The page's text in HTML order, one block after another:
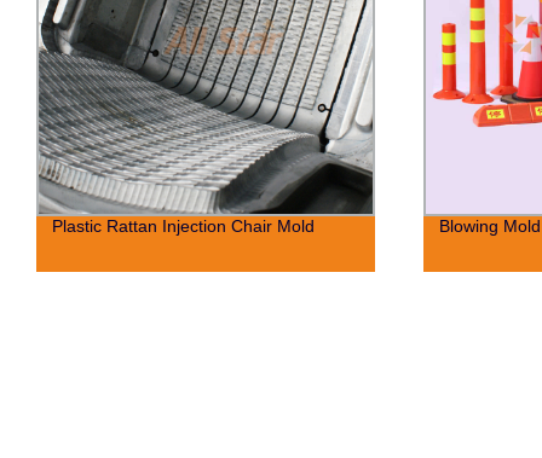
Plastic Rattan Injection Chair Mold Blowing